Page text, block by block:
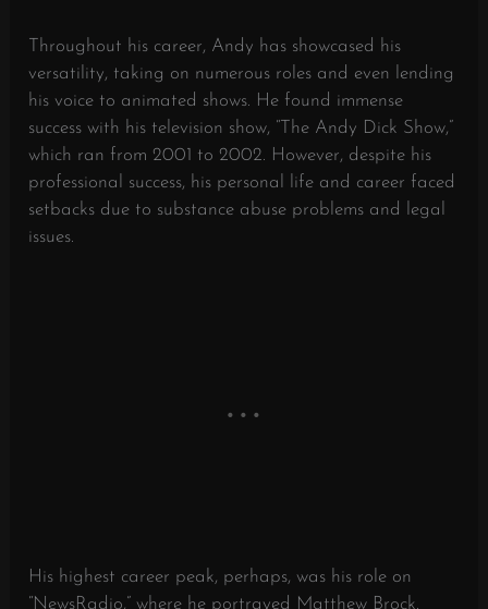
Throughout his career, Andy has showcased his
versatility, taking on numerous roles and even lending
his voice to animated shows. He found immense
success with his television show, “The Andy Dick Show,”
which ran from 2001 to 2002. However, despite his
professional success, his personal life and career faced
setbacks due to substance abuse problems and legal
issues.
His highest career peak, perhaps, was his role on
“NewsRadio,” where he portrayed Matthew Brock.